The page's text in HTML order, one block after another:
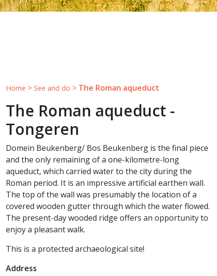
Home > See and do > The Roman aqueduct
The Roman aqueduct -
Tongeren
Domein Beukenberg/ Bos Beukenberg is the final piece
and the only remaining of a one-kilometre-long
aqueduct, which carried water to the city during the
Roman period. It is an impressive artificial earthen wall.
The top of the wall was presumably the location of a
covered wooden gutter through which the water flowed.
The present-day wooded ridge offers an opportunity to
enjoy a pleasant walk.
This is a protected archaeological site!
Address